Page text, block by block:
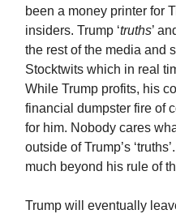
been a money printer for
insiders. Trump ‘truths’
the rest of the media and
Stocktwits which in real
While Trump profits, his
financial dumpster fire of
for him. Nobody cares
outside of Trump’s
much beyond his rule of
Trump will eventually